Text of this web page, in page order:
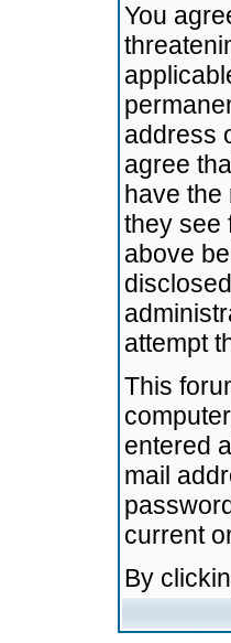
You
address
agree
have the
they see
above
attempt
This
entered
mail
current
By